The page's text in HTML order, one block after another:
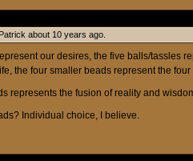
about 10 years ago.
our desires, the five balls/tassles
the four smaller beads represent the
represents the fusion of reality and
Individual choice, I believe.